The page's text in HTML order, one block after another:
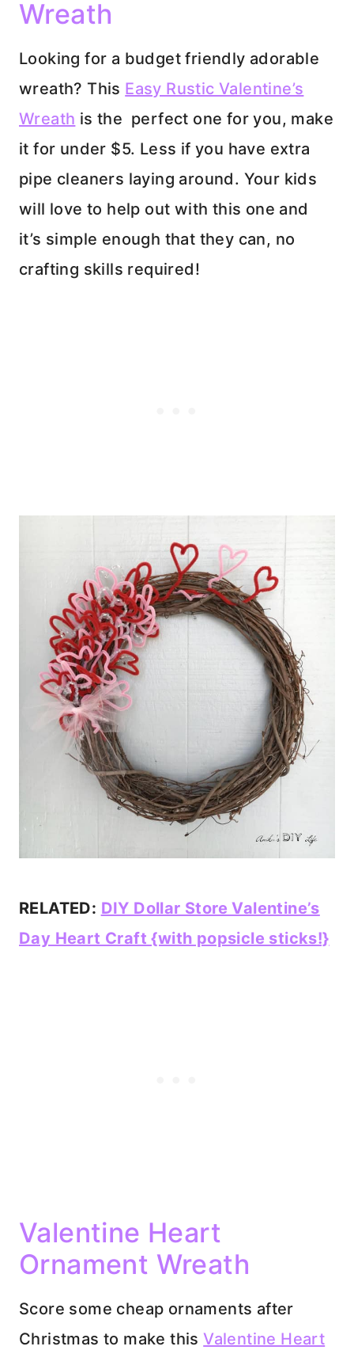
Wreath
Looking for a budget friendly adorable
wreath? This Easy Rustic Valentine’s
Wreath is the perfect one for you, make
it for under $5. Less if you have extra
pipe cleaners laying around. Your kids
will love to help out with this one and
it’s simple enough that they can, no
crafting skills required!
RELATED: DIY Dollar Store Valentine’s
Day Heart Craft {with popsicle sticks!}
Valentine Heart
Ornament Wreath
Score some cheap ornaments after
Christmas to make thisValentine Heart